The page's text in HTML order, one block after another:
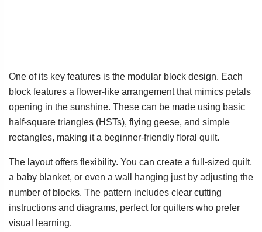
One of its key features is the modular block design. Each
block features a flower-like arrangement that mimics petals
opening in the sunshine. These can be made using basic
half-square triangles (HSTs), flying geese, and simple
rectangles, making it a beginner-friendly floral quilt.
The layout offers flexibility. You can create a full-sized quilt,
a baby blanket, or even a wall hanging just by adjusting the
number of blocks. The pattern includes clear cutting
instructions and diagrams, perfect for quilters who prefer
visual learning.